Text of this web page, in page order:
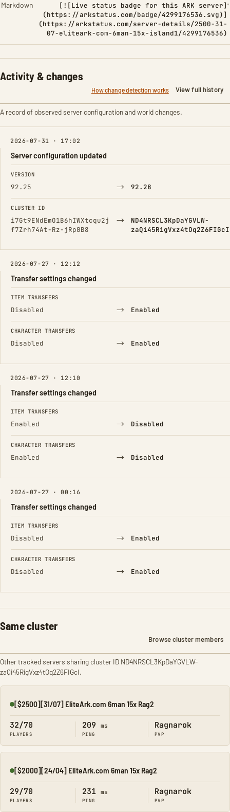
Markdown
[![Live status badge for this ARK server]
(https://arkstatus.com/badge/4299176536.svg)]
(https://arkstatus.com/server-details/2500-31-
07-eliteark-com-6man-15x-island1/4299176536)
Activity & changes
How change detection works View full history
A record of observed server configuration and world changes.
2026-07-31 · 17:02
Server configuration updated
FIELD FROM TO
VERSION
92.25 → 92.28
CLUSTER ID
i7Gt9ENdEmO1B6hIWXtcqu2j
f7Zrh74At-Rz-jRp0B8
→
ND4NRSCL3KpDaYGVLW-
zaQi45RigVxz4tOq2Z6FIGcI
2026-07-27 · 12:12
Transfer settings changed
FIELD FROM TO
ITEM TRANSFERS
Disabled → Enabled
CHARACTER TRANSFERS
Disabled → Enabled
2026-07-27 · 12:10
Transfer settings changed
FIELD FROM TO
ITEM TRANSFERS
Enabled → Disabled
CHARACTER TRANSFERS
Enabled → Disabled
2026-07-27 · 00:16
Transfer settings changed
FIELD FROM TO
ITEM TRANSFERS
Disabled → Enabled
CHARACTER TRANSFERS
Disabled → Enabled
Same cluster
Browse cluster members
Other tracked servers sharing cluster ID ND4NRSCL3KpDaYGVLW-
zaQi45RigVxz4tOq2Z6FIGcI.
Online
[$2500][31/07] EliteArk.com 6man 15x Rag2
32/70
PLAYERS
209 ms
PING
Ragnarok
PVP
Online
[$2000][24/04] EliteArk.com 6man 15x Rag2
29/70
PLAYERS
231 ms
PING
Ragnarok
PVP